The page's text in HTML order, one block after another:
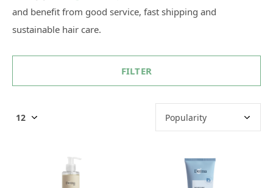
and benefit from good service, fast shipping and
sustainable hair care.
FILTER